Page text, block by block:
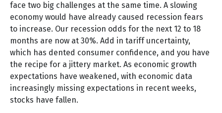
face two big challenges at the same time. A slowing
economy would have already caused recession fears
to increase. Our recession odds for the next 12 to 18
months are now at 30%. Add in tariff uncertainty,
which has dented consumer confidence, and you have
the recipe for a jittery market. As economic growth
expectations have weakened, with economic data
increasingly missing expectations in recent weeks,
stocks have fallen.